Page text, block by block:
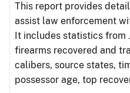
This report provides
assist law enforcement
It includes statistics from
firearms recovered and
calibers, source states,
possessor age, top